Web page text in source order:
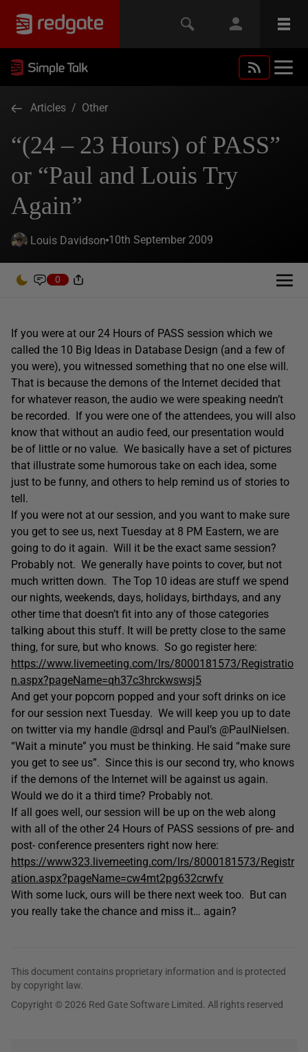
Articles / Other
“(24 – 23 Hours) of PASS”
or “Paul and Louis Try
Again”
Louis Davidson 10th September 2009
0
If you were at our 24 Hours of PASS session which we
called the 10 Big Ideas in Database Design (and a few of
you were), you witnessed something that no one else will.
That is because the demons of the Internet decided that
for whatever reason, the audio we were speaking needn’t
be recorded. If you were one of the attendees, you will also
know that without an audio feed, our presentation would
be of little or no value. We basically have a set of pictures
that illustrate some humorous take on each idea, some
just to be funny, and others to help remind us of stories to
tell.
If you were not at our session, and you want to make sure
you get to see us, next Tuesday at 8 PM Eastern, we are
going to do it again. Will it be the exact same session?
Probably not. We generally have points to cover, but not
much written down. The Top 10 ideas are stuff we spend
our nights, weekends, days, holidays, birthdays, and any
other time that doesn’t fit into any of those categories
talking about this stuff. It will be pretty close to the same
thing, for sure, but who knows. So go register here:
https://www.livemeeting.com/lrs/8000181573/Registratio
n.aspx?pageName=qh37c3hrckwswsj5
And get your popcorn popped and your soft drinks on ice
for our session next Tuesday. We will keep you up to date
on twitter via my handle @drsql and Paul’s @PaulNielsen.
“Wait a minute” you must be thinking. He said “make sure
you get to see us”. Since this is our second try, who knows
if the demons of the Internet will be against us again.
Would we do it a third time? Probably not.
If all goes well, our session will be up on the web along
with all of the other 24 Hours of PASS sessions of pre- and
post- conference presenters right now here:
https://www323.livemeeting.com/lrs/8000181573/Registr
ation.aspx?pageName=cw4mt2pg632crwfv
With some luck, ours will be there next week too. But can
you really take the chance and miss it… again?
This document contains proprietary information and is protected
by copyright law.
Copyright © 2026 Red Gate Software Limited. All rights reserved